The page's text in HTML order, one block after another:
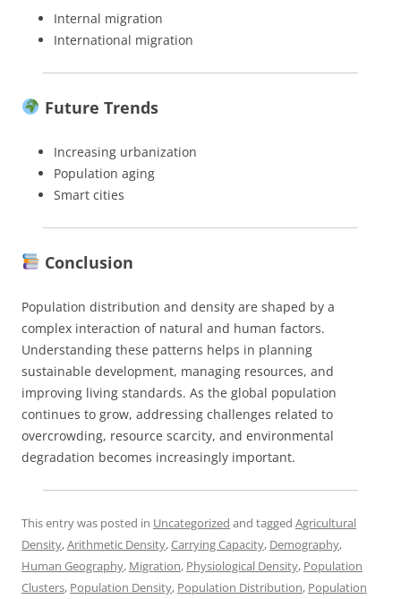
Internal migration
International migration
Future Trends
Increasing urbanization
Population aging
Smart cities
Conclusion
Population distribution and density are shaped by a
complex interaction of natural and human factors.
Understanding these patterns helps in planning
sustainable development, managing resources, and
improving living standards. As the global population
continues to grow, addressing challenges related to
overcrowding, resource scarcity, and environmental
degradation becomes increasingly important.
This entry was posted in Uncategorized and tagged Agricultural
Density,Arithmetic Density,Carrying Capacity, Demography,
Human Geography, Migration, Physiological Density, Population
Clusters, Population Density, Population Distribution, Population